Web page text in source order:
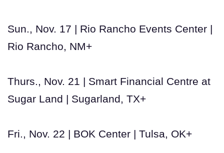
Sun., Nov. 17 | Rio Rancho Events Center |
Rio Rancho, NM+
Thurs., Nov. 21 | Smart Financial Centre at
Sugar Land | Sugarland, TX+
Fri., Nov. 22 | BOK Center | Tulsa, OK+